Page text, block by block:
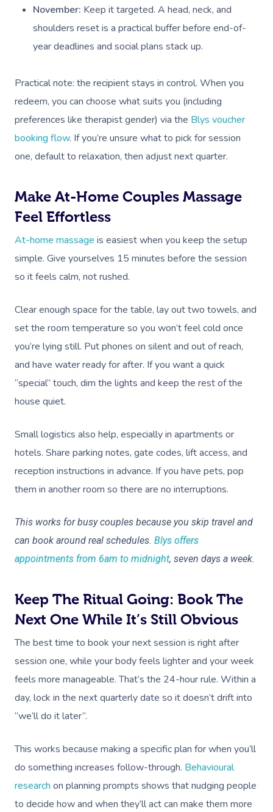
November: Keep it targeted. A head, neck, and
shoulders reset is a practical buffer before end-of-
year deadlines and social plans stack up.
Practical note: the recipient stays in control. When you
redeem, you can choose what suits you (including
preferences like therapist gender) via the Blys voucher
booking flow. If you’re unsure what to pick for session
one, default to relaxation, then adjust next quarter.
Make At-Home Couples Massage
Feel Effortless
At-home massage is easiest when you keep the setup
simple. Give yourselves 15 minutes before the session
so it feels calm, not rushed.
Clear enough space for the table, lay out two towels, and
set the room temperature so you won’t feel cold once
you’re lying still. Put phones on silent and out of reach,
and have water ready for after. If you want a quick
“special” touch, dim the lights and keep the rest of the
house quiet.
Small logistics also help, especially in apartments or
hotels. Share parking notes, gate codes, lift access, and
reception instructions in advance. If you have pets, pop
them in another room so there are no interruptions.
This works for busy couples because you skip travel and
can book around real schedules. Blys offers
appointments from 6am to midnight, seven days a week.
Keep The Ritual Going: Book The
Next One While It’s Still Obvious
The best time to book your next session is right after
session one, while your body feels lighter and your week
feels more manageable. That’s the 24-hour rule. Within a
day, lock in the next quarterly date so it doesn’t drift into
“we’ll do it later”.
This works because making a specific plan for when you’ll
do something increases follow-through. Behavioural
research on planning prompts shows that nudging people
to decide how and when they’ll act can make them more
Deep Tissue
Couples Massage
Postnatal Massage
Lymphatic Drainage
Post-Op Lymphatic
Hot Stone Massage
Aromatherapy
Cupping Massage
Traditional Chinese
Trigger Point
Myofascial Release
Lomi Lomi Massage
In Room Hotel
Hair
Makeup
Waxing
Pamper Packages
Hair And Makeup
Bridal Hair &
Occupational
Acupuncture
Assisted Stretching
Yoga
Meditation
Pilates
Counselling
Corporate Wellness
Private Group
Sporting Pre & Post
Festivals & Music
Filming &
White-Labelled
Workplace Events
Event Massage
Corporate Massage
Parties
Chair Massage
Self-Managed Aged-
Home Care Packages
Self-Managed NDIS
Aged-Care Plan
NDIS Support
Residential Aged Care
Aged Care Massage
NDIS Massage
NDIS Podiatry
Locations
Massage Brisbane
Massage Perth
Massage Adelaide
Massage Gold Coast
Hair And Makeup
Spray Tan Near Me
Facial Near Me
Nails Near Me
View All Locations
Gift Vouchers
Provider Sign
Help
Help Center
FAQs
Trust & Safety
Security
Contact Us
Code Of Conduct
Log In